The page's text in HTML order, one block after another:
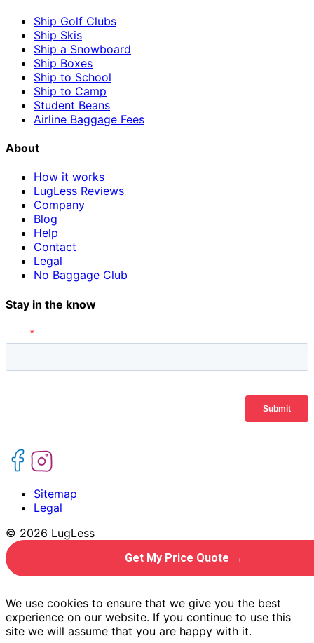
Ship Golf Clubs
Ship Skis
Ship a Snowboard
Ship Boxes
Ship to School
Ship to Camp
Student Beans
Airline Baggage Fees
About
How it works
LugLess Reviews
Company
Blog
Help
Contact
Legal
No Baggage Club
Stay in the know
Sitemap
Legal
© 2026 LugLess
Get My Price Quote →
We use cookies to ensure that we give you the best
experience on our website. If you continue to use this
site we will assume that you are happy with it.